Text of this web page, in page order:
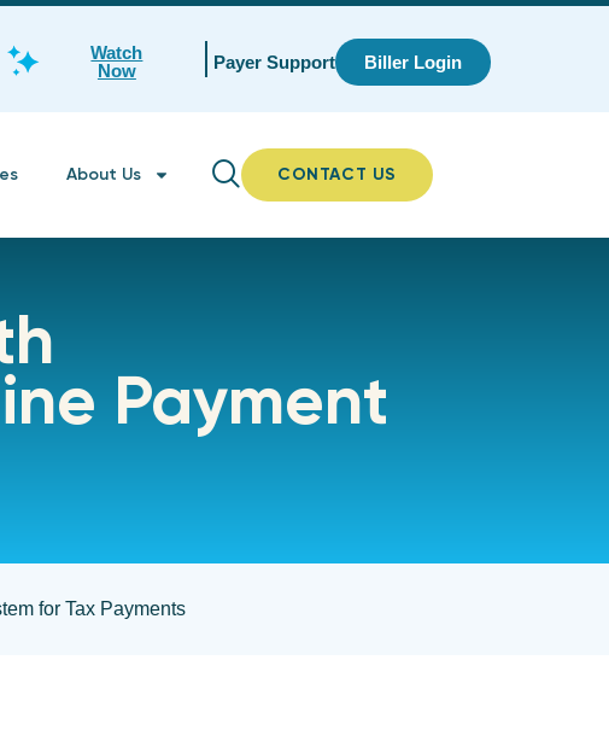
Watch
Now
Payer Support Biller Login
About Us CONTACT US
Payment
for Tax Payments